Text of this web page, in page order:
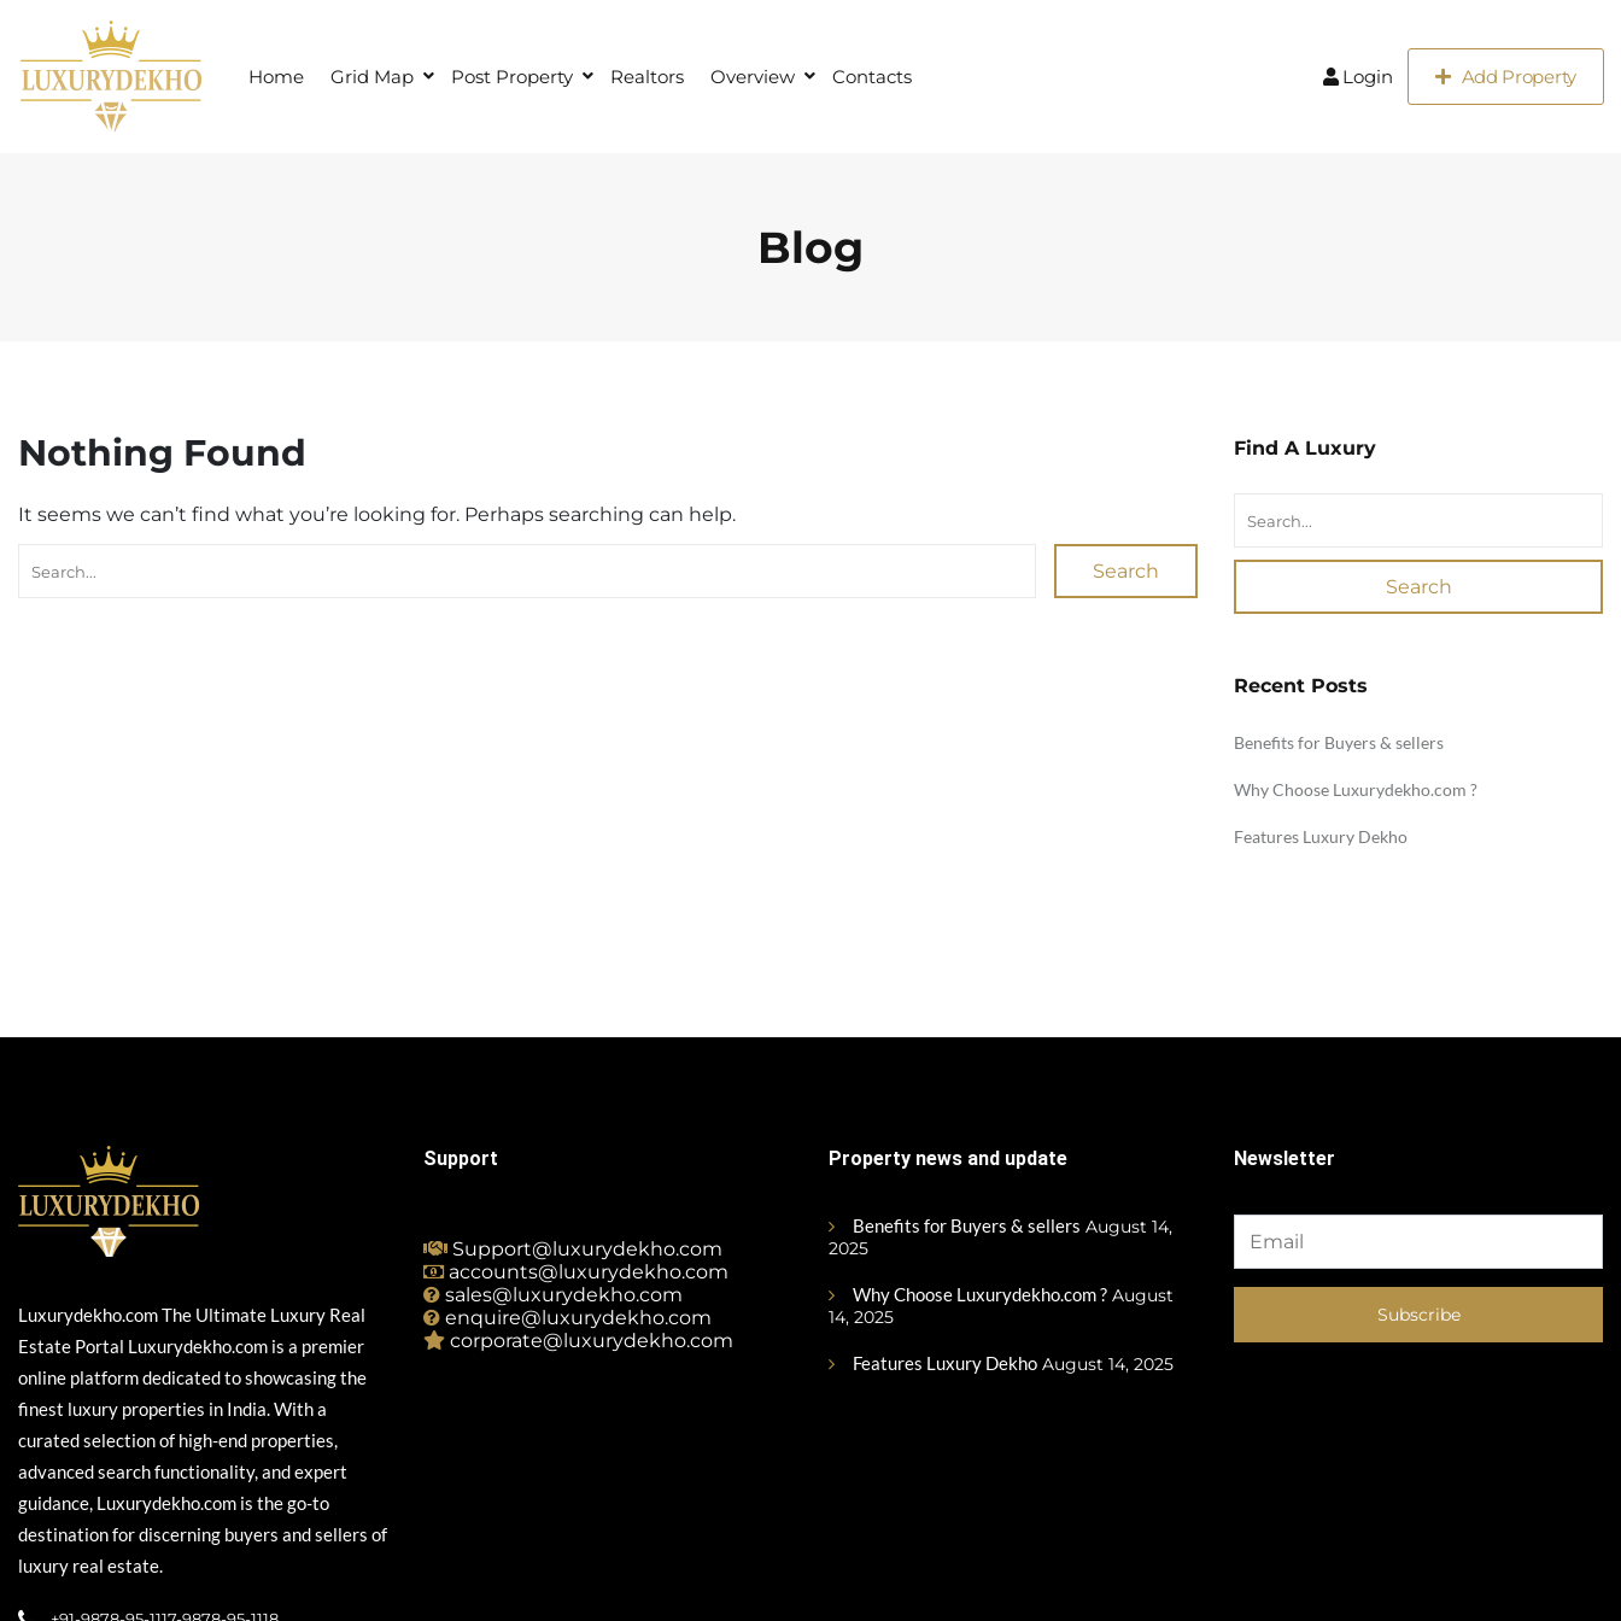
Home Grid Map Post Property Realtors Overview Contacts Login Add Property
Blog
Nothing Found
It seems we can’t find what you’re looking for. Perhaps searching can help.
Search
Find A Luxury
Search
Recent Posts
Benefits for Buyers & sellers
Why Choose Luxurydekho.com ?
Features Luxury Dekho
Luxurydekho.com The Ultimate Luxury Real
Estate Portal Luxurydekho.com is a premier
online platform dedicated to showcasing the
finest luxury properties in India. With a
curated selection of high-end properties,
advanced search functionality, and expert
guidance, Luxurydekho.com is the go-to
destination for discerning buyers and sellers of
luxury real estate.
Support
Support@luxurydekho.com
accounts@luxurydekho.com
sales@luxurydekho.com
enquire@luxurydekho.com
corporate@luxurydekho.com
Property news and update
Benefits for Buyers & sellers August 14,
2025
Why Choose Luxurydekho.com ? August
14, 2025
Features Luxury Dekho August 14, 2025
Newsletter
Subscribe